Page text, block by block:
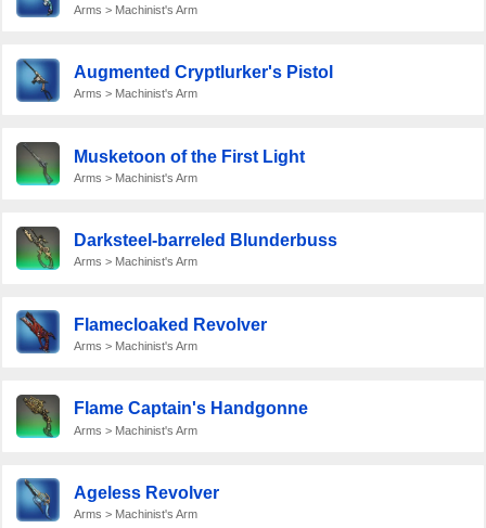
Arms > Machinist's Arm
Augmented Cryptlurker's Pistol
Arms > Machinist's Arm
Musketoon of the First Light
Arms > Machinist's Arm
Darksteel-barreled Blunderbuss
Arms > Machinist's Arm
Flamecloaked Revolver
Arms > Machinist's Arm
Flame Captain's Handgonne
Arms > Machinist's Arm
Ageless Revolver
Arms > Machinist's Arm